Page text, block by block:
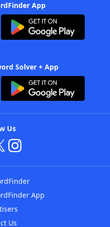
App
Solver + App
Us
App
Us